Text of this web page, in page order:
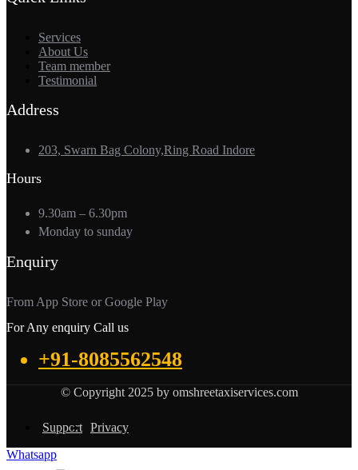
Services
About Us
Team member
Testimonial
Address
203, Swarn Bag Colony,Ring Road Indore
Hours
9.30am – 6.30pm
Monday to sunday
Enquiry
From App Store or Google Play
For Any enquiry Call us
+91-8085562548
© Copyright 2025 by omshreetaxiservices.com
Support Privacy
Whatsapp